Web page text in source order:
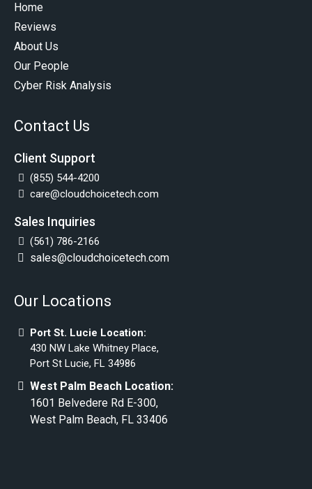
Home
Reviews
About Us
Our People
Cyber Risk Analysis
Contact Us
Client Support
(855) 544-4200
care@cloudchoicetech.com
Sales Inquiries
(561) 786-2166
sales@cloudchoicetech.com
Our Locations
Port St. Lucie Location:
430 NW Lake Whitney Place,
Port St Lucie, FL 34986
West Palm Beach Location:
1601 Belvedere Rd E-300,
West Palm Beach, FL 33406